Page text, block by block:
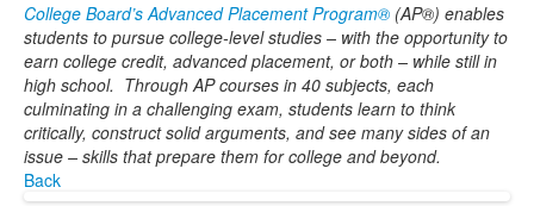
College Board’s Advanced Placement Program® (AP®) enables
students to pursue college-level studies – with the opportunity to
earn college credit, advanced placement, or both – while still in
high school. Through AP courses in 40 subjects, each
culminating in a challenging exam, students learn to think
critically, construct solid arguments, and see many sides of an
issue – skills that prepare them for college and beyond.
Back